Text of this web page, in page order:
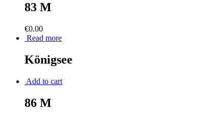
83 M
€0.00
Read more
Königsee
Add to cart
86 M